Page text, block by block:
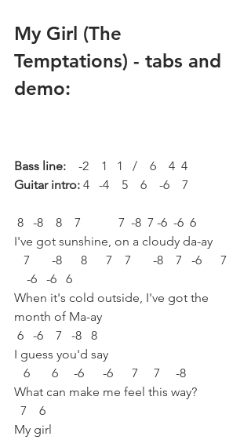
My Girl (The
Temptations) - tabs and
demo:
Bass line:
    -2    1   1   /    6    4  4
Guitar intro: 4   -4    5    6    -6    7
8   -8    8    7            7  -8  7 -6  -6  6
I've got sunshine, on a cloudy da-ay
    -6   -6   6
When it's cold outside, I've got the
month of Ma-ay
6   -6    7   -8   8
I guess you'd say
   6       6     -6      -6      7     7     -8
What can make me feel this way?
  7    6
My girl